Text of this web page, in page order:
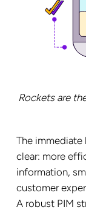
Rockets are
The immediate
clear: more
information,
customer
A robust PIM